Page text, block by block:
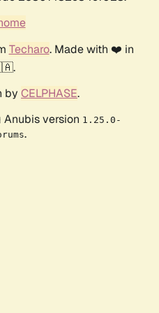
Techaro. Made with ❤️ in
by CELPHASE.
version 1.25.0-
.